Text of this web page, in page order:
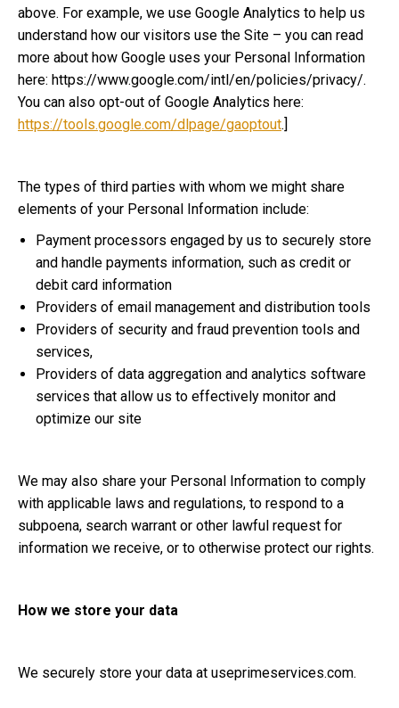
above. For example, we use Google Analytics to help us
understand how our visitors use the Site – you can read
more about how Google uses your Personal Information
here: https://www.google.com/intl/en/policies/privacy/.
You can also opt-out of Google Analytics here:
https://tools.google.com/dlpage/gaoptout.]
The types of third parties with whom we might share
elements of your Personal Information include:
Payment processors engaged by us to securely store
and handle payments information, such as credit or
debit card information
Providers of email management and distribution tools
Providers of security and fraud prevention tools and
services,
Providers of data aggregation and analytics software
services that allow us to effectively monitor and
optimize our site
We may also share your Personal Information to comply
with applicable laws and regulations, to respond to a
subpoena, search warrant or other lawful request for
information we receive, or to otherwise protect our rights.
How we store your data
We securely store your data at useprimeservices.com.